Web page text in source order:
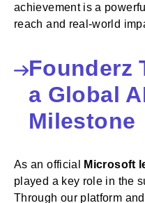
achievement is a
reach and real-world
Founderz
a Global
Milestone
As an official Microsoft
played a key role in the
Through our platform and